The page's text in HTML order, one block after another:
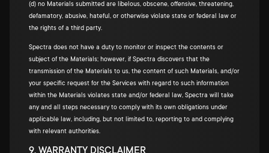
(d) no Materials submitted are libelous, obscene, offensive, threatening,
defamatory, abusive, hateful, or otherwise violate state or federal law or
the rights of a third party.
Spectra does not have a duty to monitor or inspect the contents or
subject of the Materials; however, if Spectra discovers that the
transmission of the Materials to us, the content of such Materials, and/or
your specific request for the Services with regard to such information
within the Materials violates state and/or federal law, Spectra will take
any and all steps necessary to comply with its own obligations under
applicable law, including, but not limited to, reporting to and complying
with relevant authorities.
9. WARRANTY DISCLAIMER